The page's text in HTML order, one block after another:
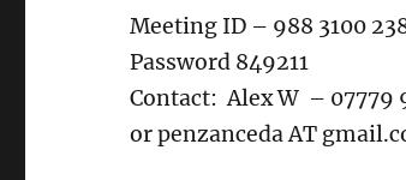
Meeting ID – 988 3100
Password 849211
Contact: Alex W – 07779
or penzanceda AT